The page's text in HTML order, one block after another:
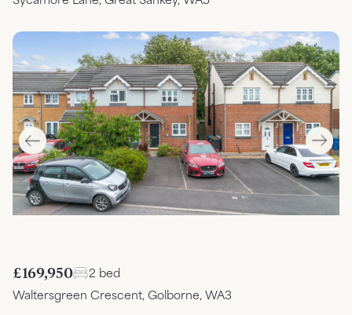
£169,950
2 bed
Waltersgreen Crescent, Golborne, WA3